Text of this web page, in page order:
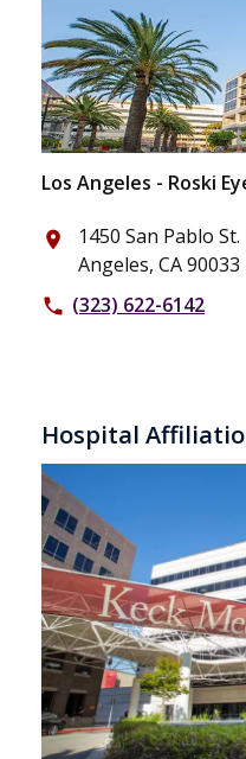
Los Angeles - Roski
place
1450 San Pablo
Angeles, CA 90033
phone (323) 622-6142
Hospital